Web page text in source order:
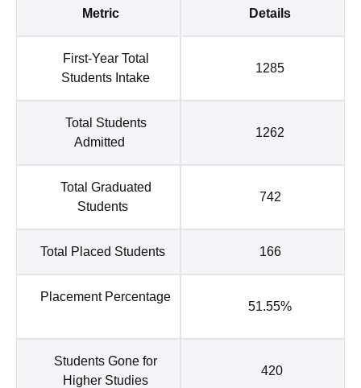
Metric Details
First-Year Total
Students Intake
1285
Total Students
Admitted
1262
Total Graduated
Students
742
Total Placed Students 166
Placement Percentage
51.55%
Students Gone for
Higher Studies
420